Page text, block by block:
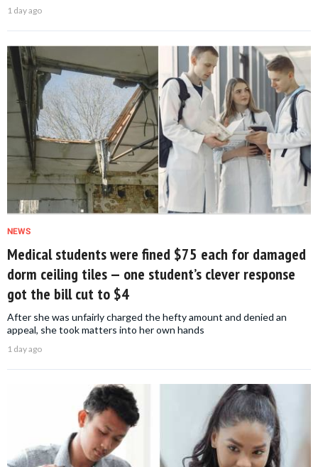
1 day ago
NEWS
Medical students were fined $75 each for damaged
dorm ceiling tiles — one student’s clever response
got the bill cut to $4
After she was unfairly charged the hefty amount and denied an
appeal, she took matters into her own hands
1 day ago